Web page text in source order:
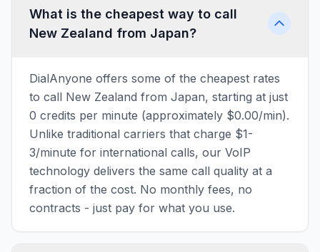
What is the cheapest way to call
New Zealand from Japan?
DialAnyone offers some of the cheapest rates
to call New Zealand from Japan, starting at just
0 credits per minute (approximately $0.00/min).
Unlike traditional carriers that charge $1-
3/minute for international calls, our VoIP
technology delivers the same call quality at a
fraction of the cost. No monthly fees, no
contracts - just pay for what you use.